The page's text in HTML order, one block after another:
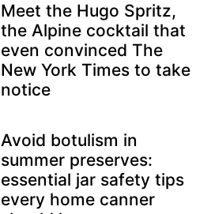
Meet the Hugo Spritz,
the Alpine cocktail that
even convinced The
New York Times to take
notice
Avoid botulism in
summer preserves:
essential jar safety tips
every home canner